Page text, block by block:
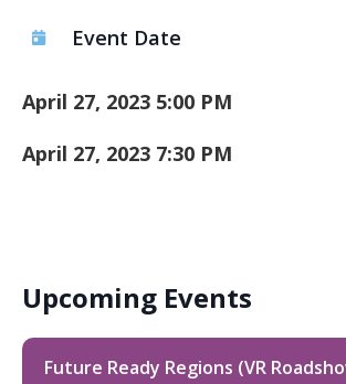
Event Date
April 27, 2023 5:00 PM
April 27, 2023 7:30 PM
Upcoming Events
Future Ready Regions (VR